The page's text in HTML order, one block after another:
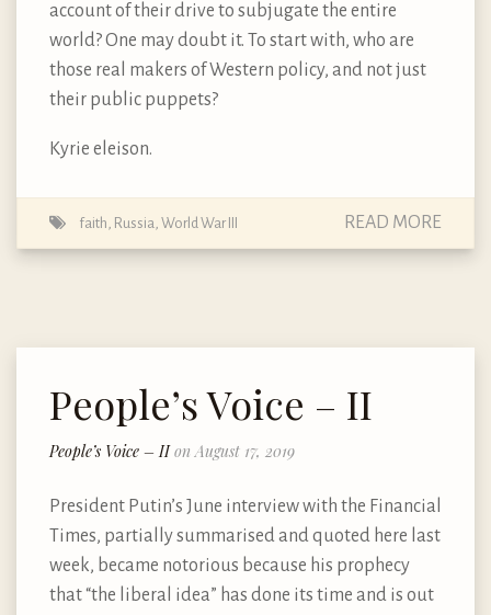
account of their drive to subjugate the entire
world? One may doubt it. To start with, who are
those real makers of Western policy, and not just
their public puppets?
Kyrie eleison.
faith, Russia, World War III READ MORE
People’s Voice – II
People’s Voice – IIon August 17, 2019
President Putin’s June interview with the Financial
Times, partially summarised and quoted here last
week, became notorious because his prophecy
that “the liberal idea” has done its time and is out